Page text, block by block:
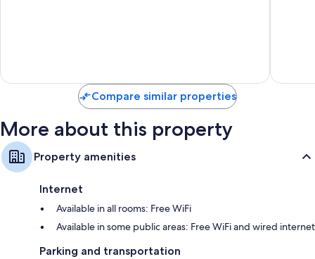
Compare similar properties
More about this property
Property amenities
Internet
Available in all rooms: Free WiFi
Available in some public areas: Free WiFi and wired internet
Parking and transportation